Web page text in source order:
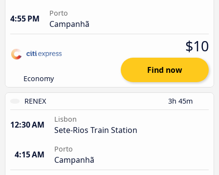
4:55 PM
Porto
Campanhã
Economy
$10
Find now
RENEX 3h 45m
12:30 AM
Lisbon
Sete-Rios Train Station
4:15 AM
Porto
Campanhã